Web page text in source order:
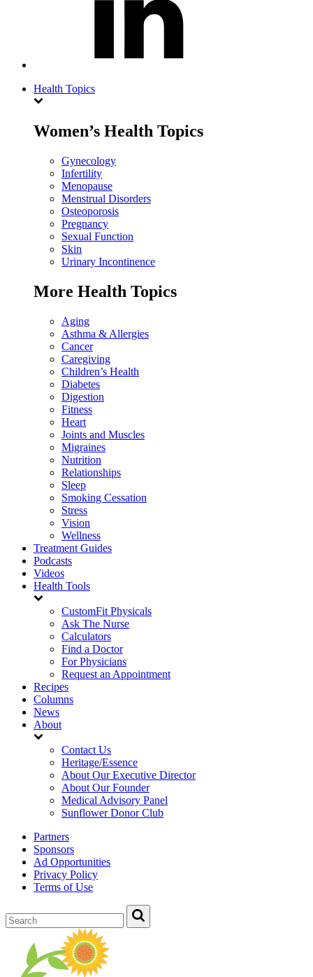
Health Topics
Women’s Health Topics
Gynecology
Infertility
Menopause
Menstrual Disorders
Osteoporosis
Pregnancy
Sexual Function
Skin
Urinary Incontinence
More Health Topics
Aging
Asthma & Allergies
Cancer
Caregiving
Children’s Health
Diabetes
Digestion
Fitness
Heart
Joints and Muscles
Migraines
Nutrition
Relationships
Sleep
Smoking Cessation
Stress
Vision
Wellness
Treatment Guides
Podcasts
Videos
Health Tools
CustomFit Physicals
Ask The Nurse
Calculators
Find a Doctor
For Physicians
Request an Appointment
Recipes
Columns
News
About
Contact Us
Heritage/Essence
About Our Executive Director
About Our Founder
Medical Advisory Panel
Sunflower Donor Club
Partners
Sponsors
Ad Opportunities
Privacy Policy
Terms of Use